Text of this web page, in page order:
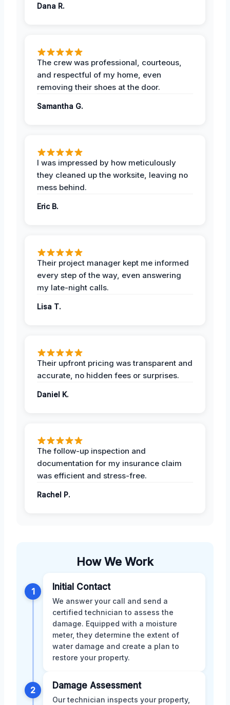
Dana R.
The crew was professional, courteous,
and respectful of my home, even
removing their shoes at the door.
Samantha G.
I was impressed by how meticulously
they cleaned up the worksite, leaving no
mess behind.
Eric B.
Their project manager kept me informed
every step of the way, even answering
my late-night calls.
Lisa T.
Their upfront pricing was transparent and
accurate, no hidden fees or surprises.
Daniel K.
The follow-up inspection and
documentation for my insurance claim
was efficient and stress-free.
Rachel P.
How We Work
1 Initial Contact
We answer your call and send a
certified technician to assess the
damage. Equipped with a moisture
meter, they determine the extent of
water damage and create a plan to
restore your property.
2 Damage Assessment
Our technician inspects your property,